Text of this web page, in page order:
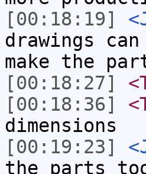
[00:18:19]
drawings
make the
[00:18:27]
[00:18:36]
dimensions
[00:19:23]
the parts